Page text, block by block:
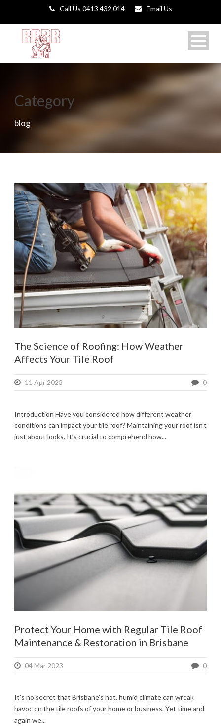
Call Us 0413 432 014 Email Us
Category
blog
The Science of Roofing: How Weather
Affects Your Tile Roof
11 Apr 2023 0
Introduction Have you considered how different weather
conditions can impact your tile roof? Maintaining your roof isn’t
just about looks. It’s crucial to comprehend how...
Protect Your Home with Regular Tile Roof
Maintenance & Restoration in Brisbane
04 Mar 2023 0
It’s no secret that Brisbane’s hot, humid climate can wreak
havoc on the tile roofs of your home or business. Yet time and
again we...